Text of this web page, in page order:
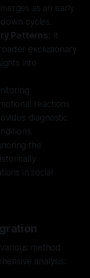
as an early
cycles.
Patterns: It
exclusionary
into
reactions
diagnostic
the
in social
method
analysis: